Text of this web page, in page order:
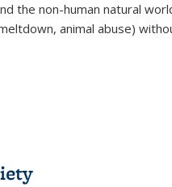
the non-human natural
animal abuse)